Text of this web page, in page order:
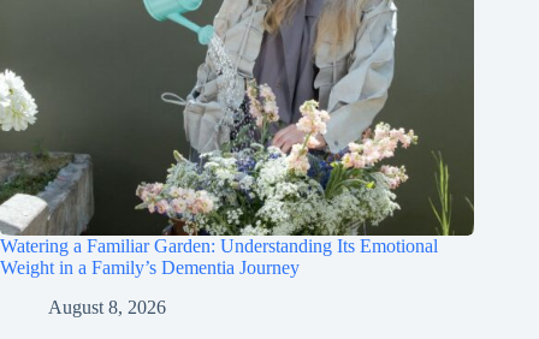
Watering a Familiar Garden: Understanding Its Emotional
Weight in a Family’s Dementia Journey
August 8, 2026